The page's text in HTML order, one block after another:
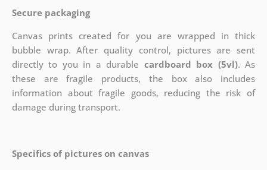
Secure packaging
Canvas prints created for you are wrapped in thick
bubble wrap. After quality control, pictures are sent
directly to you in a durable cardboard box (5vl). As
these are fragile products, the box also includes
information about fragile goods, reducing the risk of
damage during transport.
Specifics of pictures on canvas